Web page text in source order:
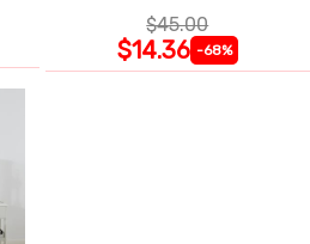
$45.00
$14.36 -68%